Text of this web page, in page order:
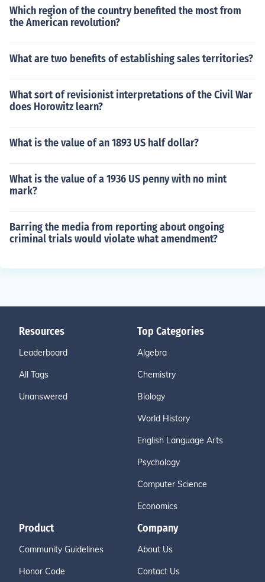
Which region of the country benefited the most from
the American revolution?
What are two benefits of establishing sales territories?
What sort of revisionist interpretations of the Civil War
does Horowitz learn?
What is the value of an 1893 US half dollar?
What is the value of a 1936 US penny with no mint
mark?
Barring the media from reporting about ongoing
criminal trials would violate what amendment?
Resources
Leaderboard
All Tags
Unanswered
Top Categories
Algebra
Chemistry
Biology
World History
English Language Arts
Psychology
Computer Science
Economics
Product
Community Guidelines
Honor Code
Company
About Us
Contact Us